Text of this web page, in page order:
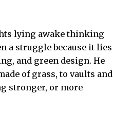
lying awake thinking
a struggle because it lies
and green design. He
of grass, to vaults and
stronger, or more